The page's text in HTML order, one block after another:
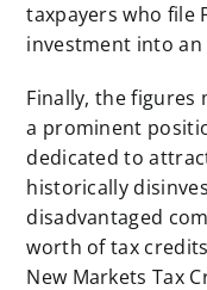
taxpayers who file
investment into
Finally, the figures
a prominent
dedicated to
historically
disadvantaged
worth of tax
New Markets Tax